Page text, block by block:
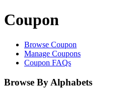
Coupon
Browse Coupon
Manage Coupons
Coupon FAQs
Browse By Alphabets